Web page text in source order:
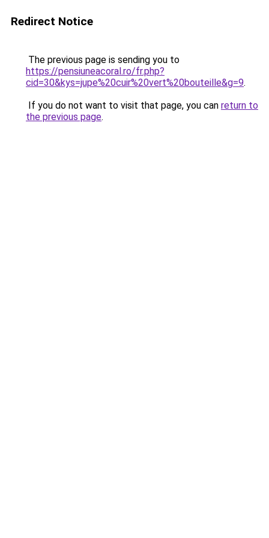
Redirect Notice
The previous page is sending you to
https://pensiuneacoral.ro/fr.php?
cid=30&kys=jupe%20cuir%20vert%20bouteille&g=9.
If you do not want to visit that page, you can return to
the previous page.